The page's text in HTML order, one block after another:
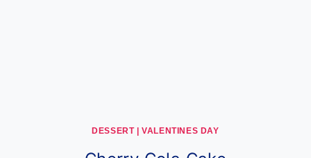
DESSERT|VALENTINES DAY